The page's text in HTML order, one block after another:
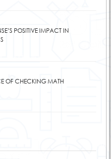
POSITIVE IMPACT IN
OF CHECKING MATH